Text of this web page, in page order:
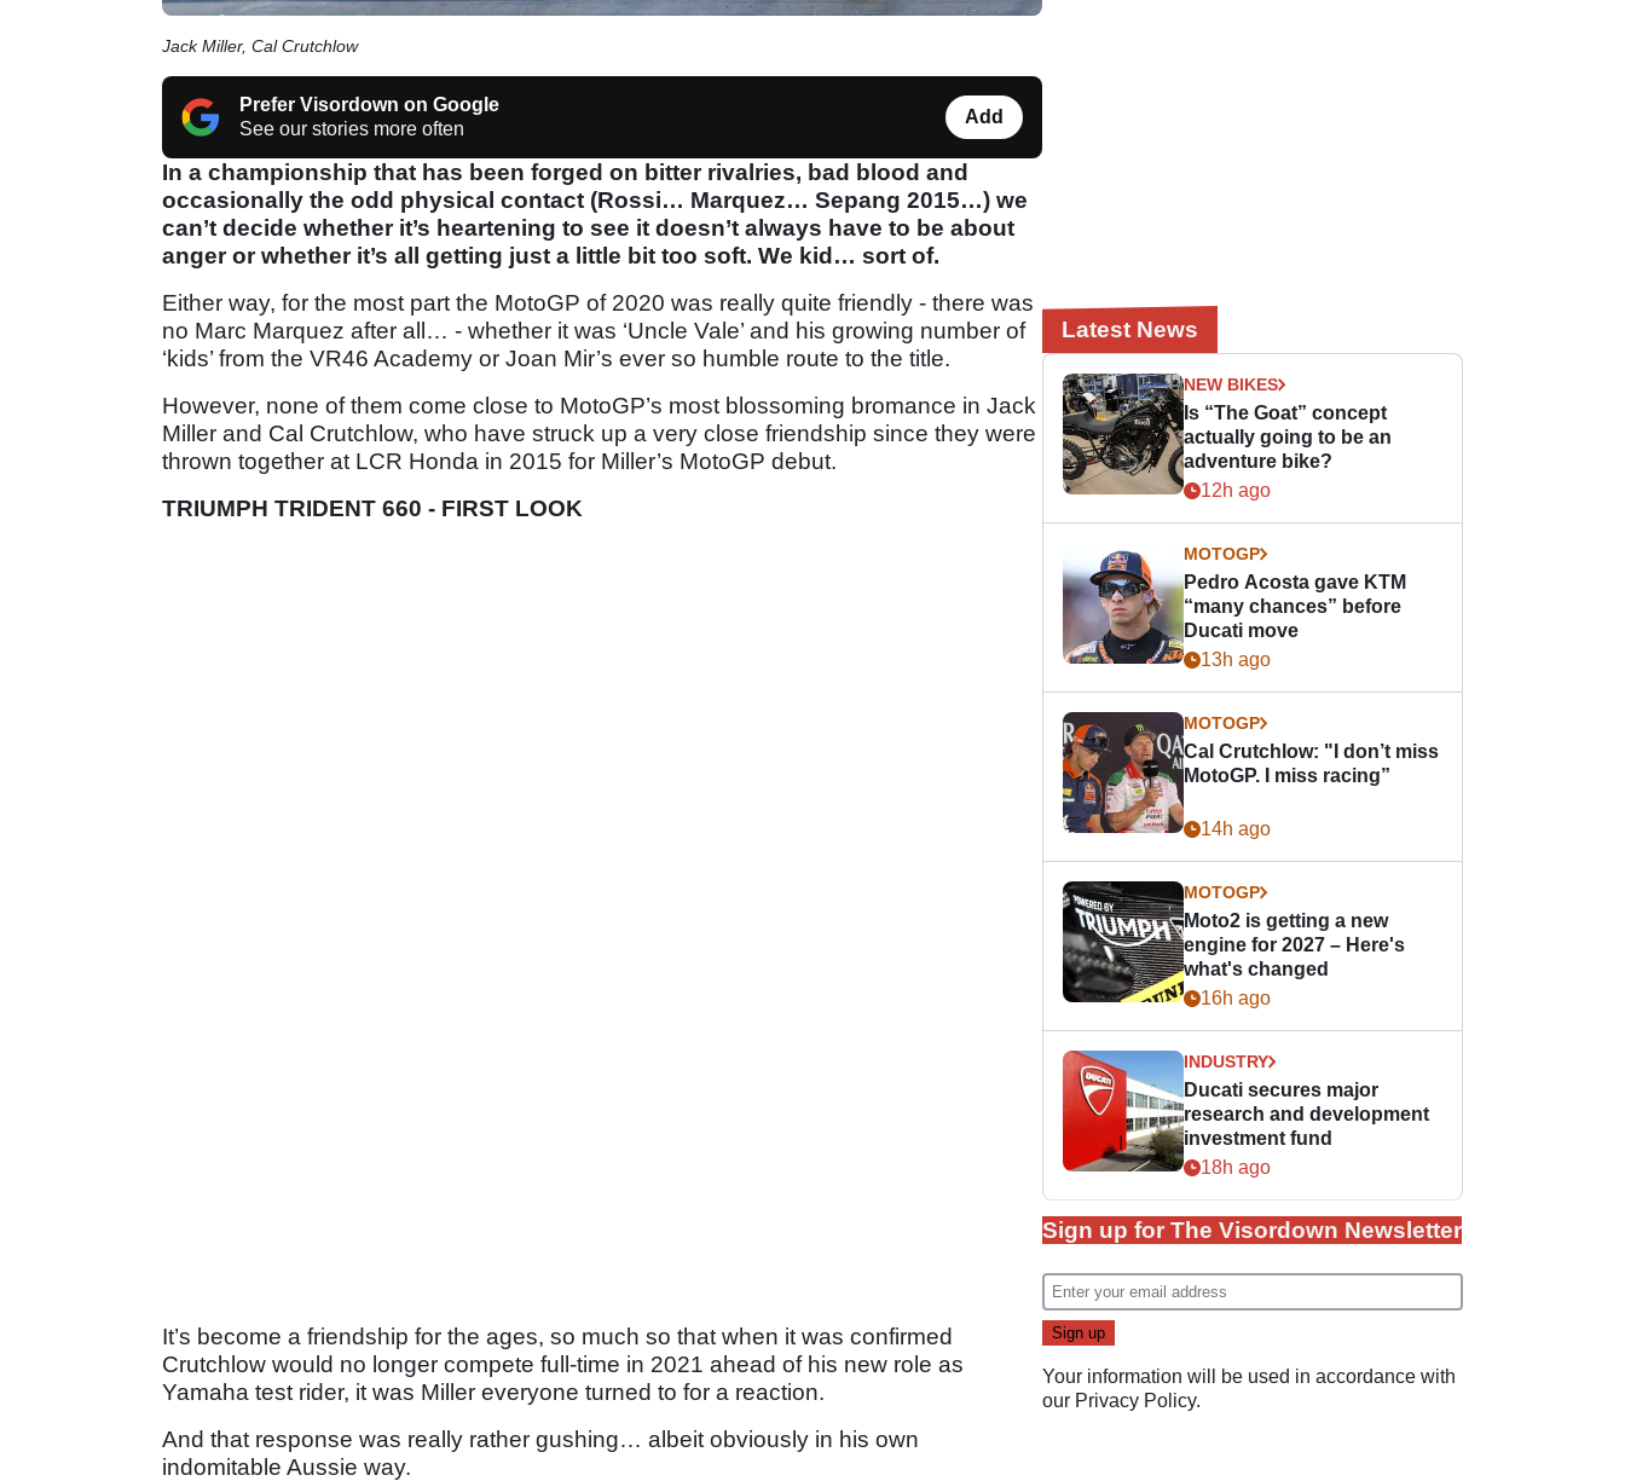
Jack Miller, Cal Crutchlow
Prefer Visordown on Google
See our stories more often
Add
In a championship that has been forged on bitter rivalries, bad blood and
occasionally the odd physical contact (Rossi… Marquez… Sepang 2015…) we
can’t decide whether it’s heartening to see it doesn’t always have to be about
anger or whether it’s all getting just a little bit too soft. We kid… sort of.
Either way, for the most part the MotoGP of 2020 was really quite friendly - there was
no Marc Marquez after all… - whether it was ‘Uncle Vale’ and his growing number of
‘kids’ from the VR46 Academy or Joan Mir’s ever so humble route to the title.
However, none of them come close to MotoGP’s most blossoming bromance in Jack
Miller and Cal Crutchlow, who have struck up a very close friendship since they were
thrown together at LCR Honda in 2015 for Miller’s MotoGP debut.
TRIUMPH TRIDENT 660 - FIRST LOOK
It’s become a friendship for the ages, so much so that when it was confirmed
Crutchlow would no longer compete full-time in 2021 ahead of his new role as
Yamaha test rider, it was Miller everyone turned to for a reaction.
And that response was really rather gushing… albeit obviously in his own
indomitable Aussie way.
Latest News
NEW BIKES
Is “The Goat” concept
actually going to be an
adventure bike?
12h ago
MOTOGP
Pedro Acosta gave KTM
“many chances” before
Ducati move
13h ago
MOTOGP
Cal Crutchlow: "I don’t miss
MotoGP. I miss racing”
14h ago
MOTOGP
Moto2 is getting a new
engine for 2027 – Here's
what's changed
16h ago
INDUSTRY
Ducati secures major
research and development
investment fund
18h ago
Sign up for The Visordown Newsletter
Your information will be used in accordance with
our Privacy Policy.